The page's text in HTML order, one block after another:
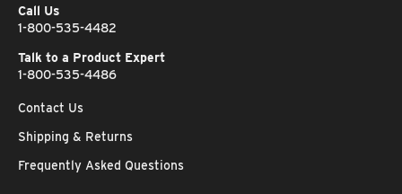
Call Us
1-800-535-4482
Talk to a Product Expert
1-800-535-4486
Contact Us
Shipping & Returns
Frequently Asked Questions